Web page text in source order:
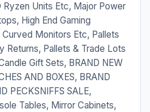
Ryzen Units Etc, Major Power
High End Gaming
Monitors Etc, Pallets
Pallets & Trade Lots
Gift Sets, BRAND NEW
AND BOXES, BRAND
PECKSNIFFS SALE,
Tables, Mirror Cabinets,